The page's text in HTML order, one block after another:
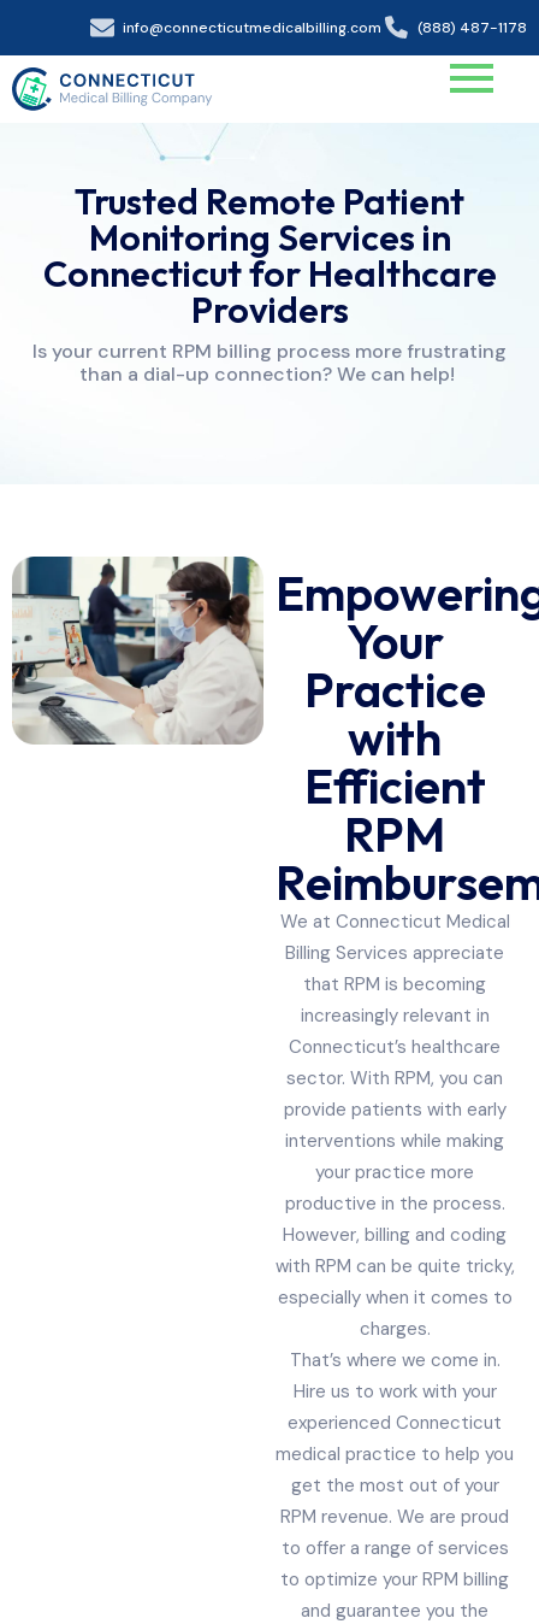
info@connecticutmedicalbilling.com (888) 487-1178
Trusted Remote Patient
Monitoring Services in
Connecticut for Healthcare
Providers
Is your current RPM billing process more frustrating
than a dial-up connection? We can help!
Your
Practice
with
Efficient
RPM
We at Connecticut Medical
Billing Services appreciate
that RPM is becoming
increasingly relevant in
Connecticut’s healthcare
sector. With RPM, you can
provide patients with early
interventions while making
your practice more
productive in the process.
However, billing and coding
with RPM can be quite tricky,
especially when it comes to
charges.
That’s where we come in.
Hire us to work with your
experienced Connecticut
medical practice to help you
get the most out of your
RPM revenue. We are proud
to offer a range of services
to optimize your RPM billing
and guarantee you the